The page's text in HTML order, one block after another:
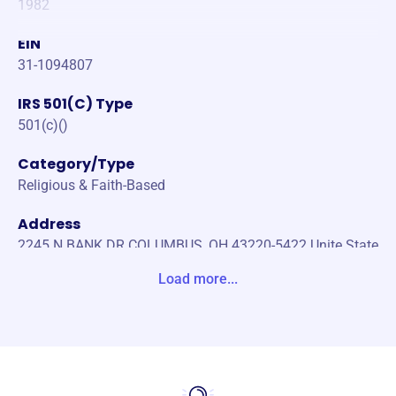
1982
EIN
31-1094807
IRS 501(C) Type
501(c)()
Category/Type
Religious & Faith-Based
Address
2245 N BANK DR COLUMBUS, OH 43220-5422 Unite State
Load more...